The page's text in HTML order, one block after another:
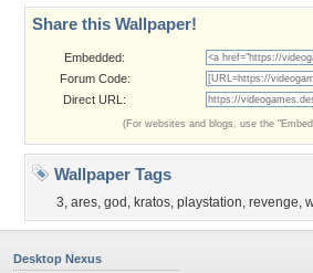
Share this Wallpaper!
Embedded:
Forum Code:
Direct URL:
(For websites and blogs, use the
Wallpaper Tags
3, ares, god , kratos, playstation, revenge,
Desktop Nexus